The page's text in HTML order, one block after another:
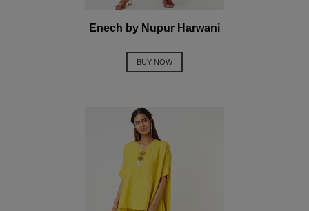
Enech by Nupur Harwani
BUY NOW